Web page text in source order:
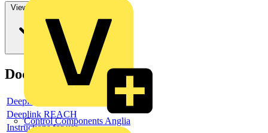
Control Components Anglia
View more
Documents
Deeplink product page
Deeplink REACH
Instructions for use